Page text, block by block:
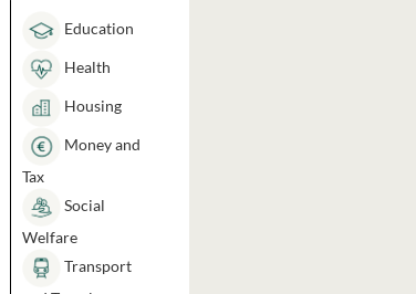
Education
Health
Housing
Money and
Tax
Social
Welfare
Transport